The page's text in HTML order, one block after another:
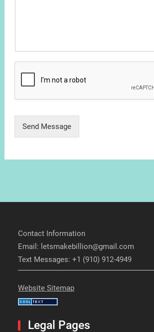
Send Message
Contact Information
Email: letsmakebillion@gmail.com
Text Messages: +1 (910) 912-4949
Website Sitemap
Legal Pages